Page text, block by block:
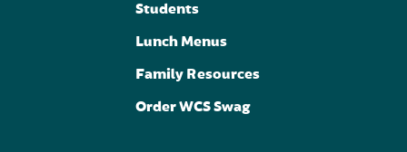
Students
Lunch Menus
Family Resources
Order WCS Swag